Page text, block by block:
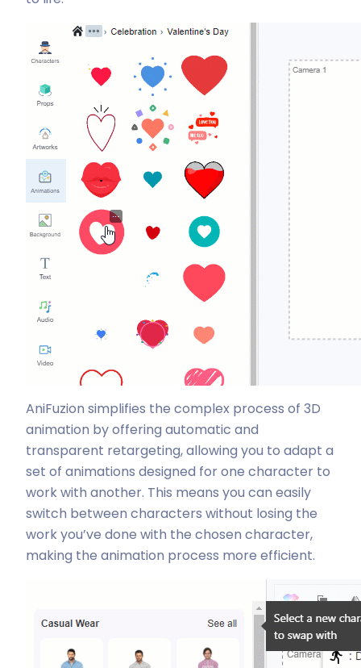
AniFuzion simplifies the complex process of 3D
animation by offering automatic and
transparent retargeting, allowing you to adapt a
set of animations designed for one character to
work with another. This means you can easily
switch between characters without losing the
work you’ve done with the chosen character,
making the animation process more efficient.